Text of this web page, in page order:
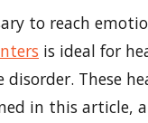
to reach
is ideal for
disorder. These
in this article,